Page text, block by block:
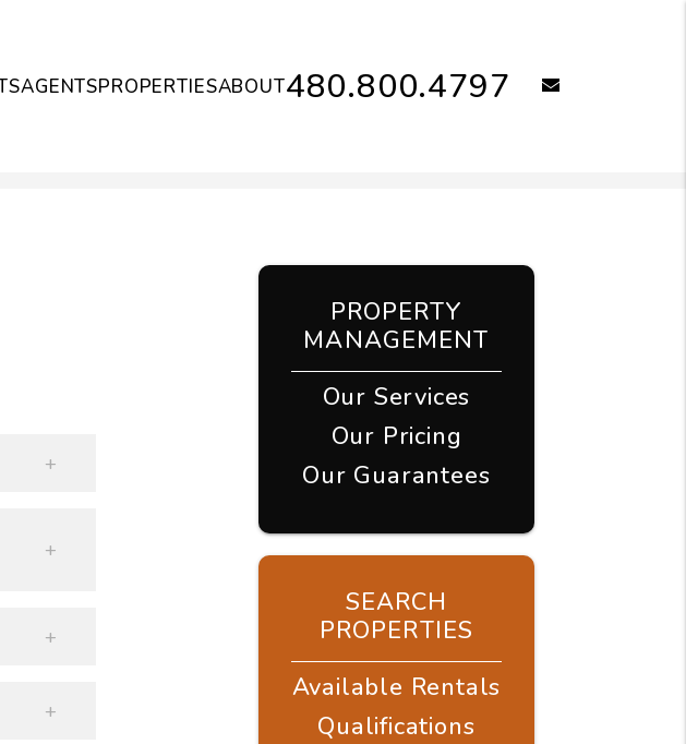
480.800.4797
AGENTSPROPERTIESABOUT
PROPERTY
MANAGEMENT
Our Services
Our Pricing
Our Guarantees
SEARCH
PROPERTIES
Available Rentals
Qualifications